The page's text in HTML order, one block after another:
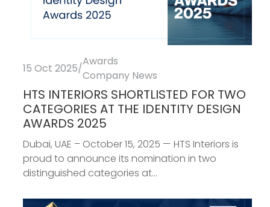
15 Oct 2025/
Awards
Company News
HTS INTERIORS SHORTLISTED FOR TWO
CATEGORIES AT THE IDENTITY DESIGN
AWARDS 2025
Dubai, UAE – October 15, 2025 — HTS Interiors is
proud to announce its nomination in two
distinguished categories at...